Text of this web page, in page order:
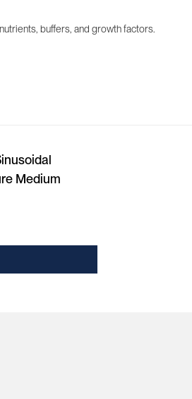
buffers, and growth factors.
Medium